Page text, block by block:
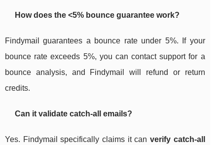
How does the <5% bounce guarantee work?
Findymail guarantees a bounce rate under 5%. If your
bounce rate exceeds 5%, you can contact support for a
bounce analysis, and Findymail will refund or return
credits.
Can it validate catch-all emails?
Yes. Findymail specifically claims it can verify catch-all